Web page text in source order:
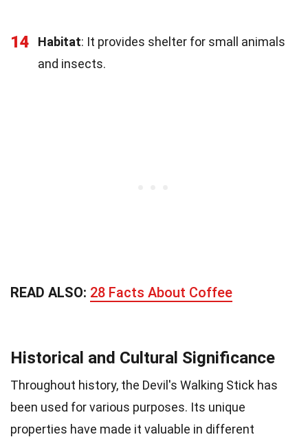
14 Habitat: It provides shelter for small animals
and insects.
READ ALSO: 28 Facts About Coffee
Historical and Cultural Significance
Throughout history, the Devil's Walking Stick has
been used for various purposes. Its unique
properties have made it valuable in different